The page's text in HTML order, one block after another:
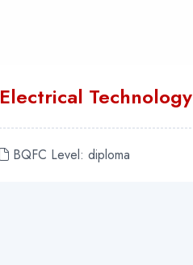
Electrical Technology
BQFC Level: diploma